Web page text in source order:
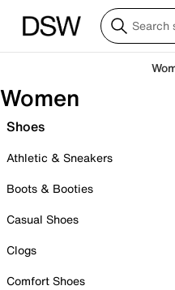
Women
Shoes
Athletic & Sneakers
Boots & Booties
Casual Shoes
Clogs
Comfort Shoes